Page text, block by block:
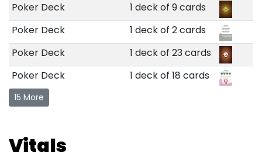
Poker Deck
1 deck of 9 cards
Poker Deck
1 deck of 2 cards
Poker Deck
1 deck of 23 cards
Poker Deck
1 deck of 18 cards
15 More
Vitals